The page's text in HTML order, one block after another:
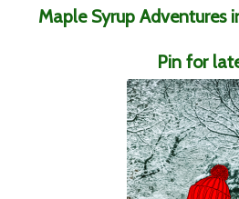
Maple Syrup Adventures
Pin for